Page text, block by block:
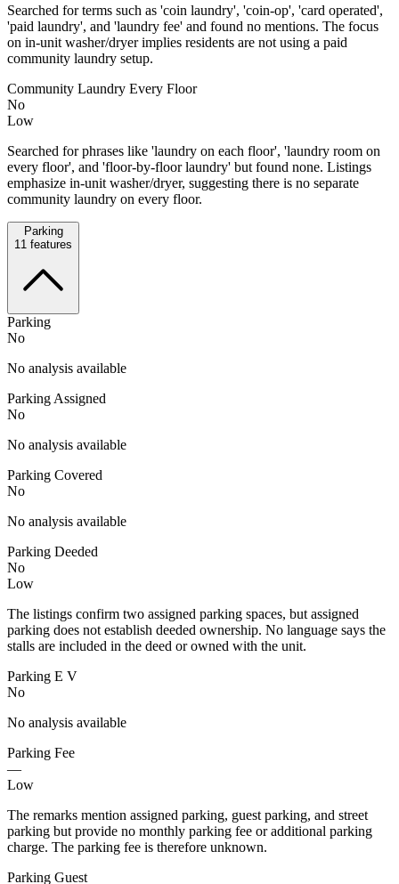
Searched for terms such as 'coin laundry', 'coin-op', 'card operated',
'paid laundry', and 'laundry fee' and found no mentions. The focus
on in-unit washer/dryer implies residents are not using a paid
community laundry setup.
Community Laundry Every Floor
No
Low
Searched for phrases like 'laundry on each floor', 'laundry room on
every floor', and 'floor-by-floor laundry' but found none. Listings
emphasize in-unit washer/dryer, suggesting there is no separate
community laundry on every floor.
Parking
11 features
Parking
No
No analysis available
Parking Assigned
No
No analysis available
Parking Covered
No
No analysis available
Parking Deeded
No
Low
The listings confirm two assigned parking spaces, but assigned
parking does not establish deeded ownership. No language says the
stalls are included in the deed or owned with the unit.
Parking E V
No
No analysis available
Parking Fee
—
Low
The remarks mention assigned parking, guest parking, and street
parking but provide no monthly parking fee or additional parking
charge. The parking fee is therefore unknown.
Parking Guest